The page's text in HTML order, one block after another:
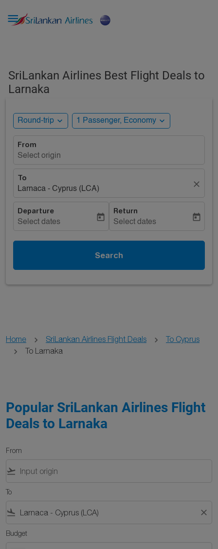

SriLankan Airlines Best Flight Deals to
Larnaka
Round-trip expand_more 1 Passenger, Economy expand_more
From
Select origin
To
Larnaca - Cyprus (LCA)
close
Departure
Select dates
today
Return
Select dates
today
Search
Home SriLankan Airlines Flight Deals
To Cyprus
To Larnaka
Popular SriLankan Airlines Flight
Deals to Larnaka
From
flight_takeoff
To
flight_land close
Budget